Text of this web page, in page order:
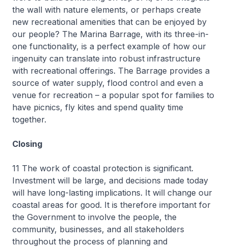
the wall with nature elements, or perhaps create
new recreational amenities that can be enjoyed by
our people? The Marina Barrage, with its three-in-
one functionality, is a perfect example of how our
ingenuity can translate into robust infrastructure
with recreational offerings. The Barrage provides a
source of water supply, flood control and even a
venue for recreation – a popular spot for families to
have picnics, fly kites and spend quality time
together.
Closing
11 The work of coastal protection is significant.
Investment will be large, and decisions made today
will have long-lasting implications. It will change our
coastal areas for good. It is therefore important for
the Government to involve the people, the
community, businesses, and all stakeholders
throughout the process of planning and